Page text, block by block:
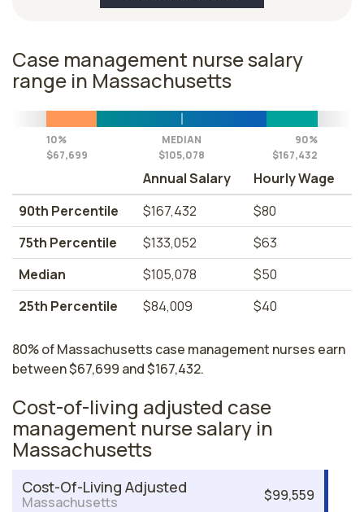
Case management nurse salary
range in Massachusetts
10%
$67,699
MEDIAN
$105,078
90%
$167,432
Annual Salary
Hourly Wage
90th Percentile
$167,432
$80
75th Percentile
$133,052
$63
Median
$105,078
$50
25th Percentile
$84,009 $40
80% of Massachusetts case management nurses earn
between $67,699 and $167,432.
Cost-of-living adjusted case
management nurse salary in
Massachusetts
Cost-Of-Living Adjusted
Massachusetts $99,559